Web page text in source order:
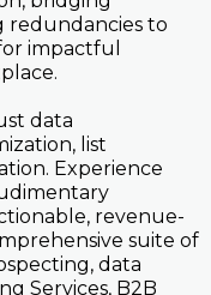
redundancies to
impactful
data
list
Experience
revenue-
suite of
data
Services, B2B